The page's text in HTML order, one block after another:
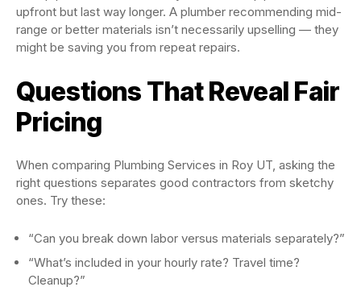
upfront but last way longer. A plumber recommending mid-
range or better materials isn’t necessarily upselling — they
might be saving you from repeat repairs.
Questions That Reveal Fair
Pricing
When comparing Plumbing Services in Roy UT, asking the
right questions separates good contractors from sketchy
ones. Try these:
“Can you break down labor versus materials separately?”
“What’s included in your hourly rate? Travel time?
Cleanup?”